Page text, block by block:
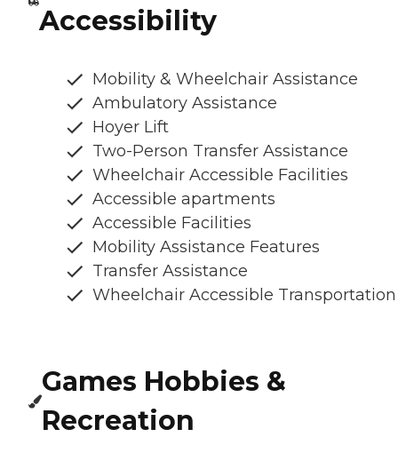
Accessibility
Mobility & Wheelchair Assistance
Ambulatory Assistance
Hoyer Lift
Two-Person Transfer Assistance
Wheelchair Accessible Facilities
Accessible apartments
Accessible Facilities
Mobility Assistance Features
Transfer Assistance
Wheelchair Accessible Transportation
Games Hobbies &
Recreation